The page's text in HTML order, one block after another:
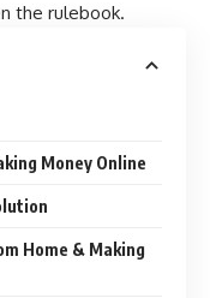
the rulebook.
Money Online
Home & Making